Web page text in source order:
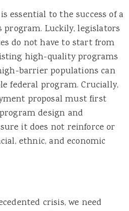
essential to the success of a
program. Luckily, legislators
do not have to start from
high-quality programs
barrier populations can
federal program. Crucially,
proposal must first
design and
it does not reinforce or
ethnic, and economic
crisis, we need